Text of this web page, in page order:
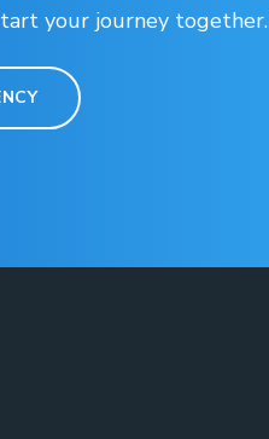
your journey together.